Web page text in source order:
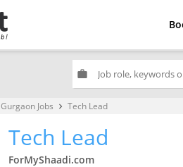
work
Gurgaon Jobs keyboard_arrow_right Tech Lead
Tech Lead
ForMyShaadi.com